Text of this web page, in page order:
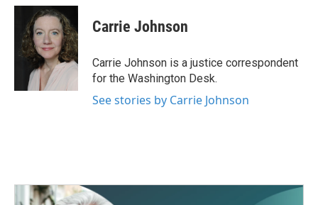
c
o
i
t
t
e
r
n
k
e
d
I
n
Carrie Johnson
Carrie Johnson is a justice correspondent
for the Washington Desk.
See stories by Carrie Johnson